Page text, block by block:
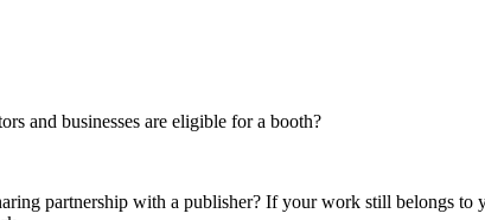
and businesses are eligible for a booth?
partnership with a publisher? If your work still belongs to